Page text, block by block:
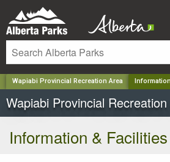
Wapiabi Provincial Recreation Area
Wapiabi Provincial
Information & Facilities